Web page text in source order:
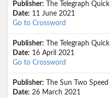
Publisher: The Telegraph Quick
Date: 11 June 2021
Go to Crossword
Publisher: The Telegraph Quick
Date: 16 April 2021
Go to Crossword
Publisher: The Sun Two Speed
Date: 26 March 2021